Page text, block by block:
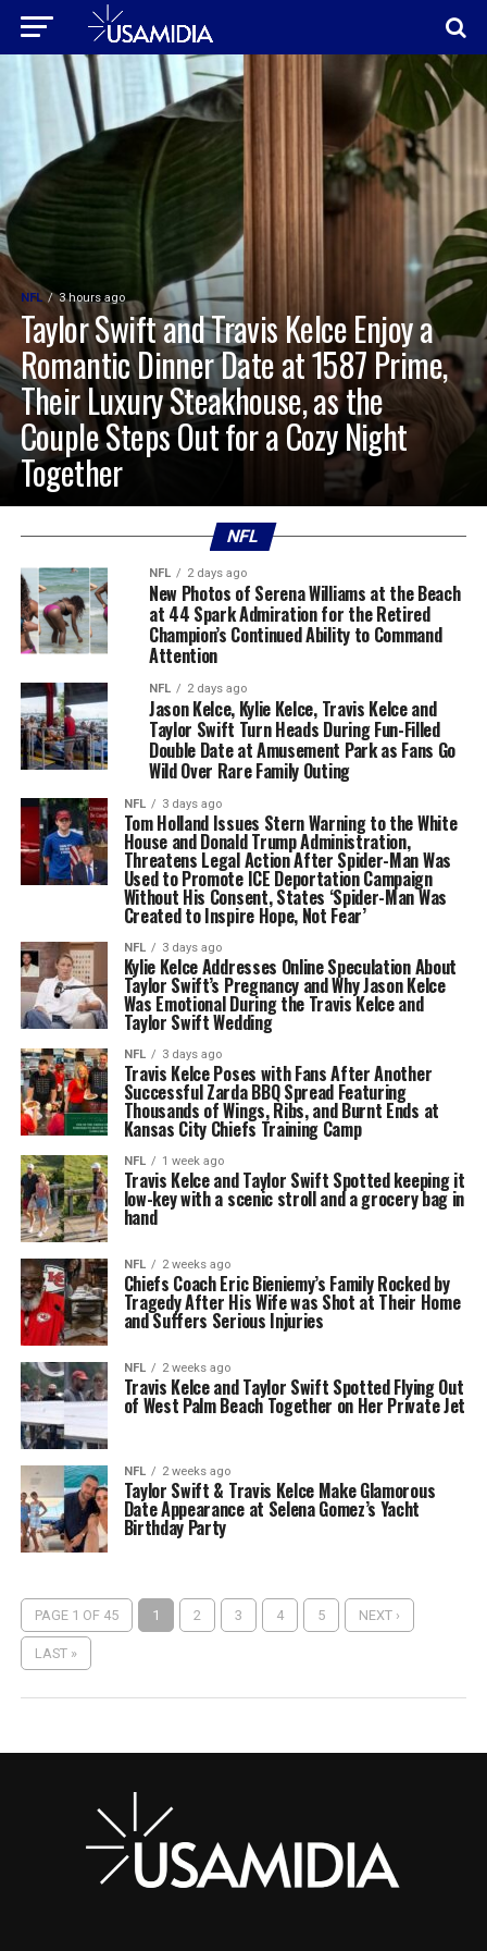
NFL 3 hours ago
Taylor Swift and Travis Kelce Enjoy a
Romantic Dinner Date at 1587 Prime,
Their Luxury Steakhouse, as the
Couple Steps Out for a Cozy Night
Together
NFL
NFL 2 days ago
New Photos of Serena Williams at the Beach
at 44 Spark Admiration for the Retired
Champion’s Continued Ability to Command
Attention
NFL 2 days ago
Jason Kelce, Kylie Kelce, Travis Kelce and
Taylor Swift Turn Heads During Fun-Filled
Double Date at Amusement Park as Fans Go
Wild Over Rare Family Outing
NFL 3 days ago
Tom Holland Issues Stern Warning to the White
House and Donald Trump Administration,
Threatens Legal Action After Spider-Man Was
Used to Promote ICE Deportation Campaign
Without His Consent, States ‘Spider-Man Was
Created to Inspire Hope, Not Fear’
NFL 3 days ago
Kylie Kelce Addresses Online Speculation About
Taylor Swift’s Pregnancy and Why Jason Kelce
Was Emotional During the Travis Kelce and
Taylor Swift Wedding
NFL 3 days ago
Travis Kelce Poses with Fans After Another
Successful Zarda BBQ Spread Featuring
Thousands of Wings, Ribs, and Burnt Ends at
Kansas City Chiefs Training Camp
NFL 1 week ago
Travis Kelce and Taylor Swift Spotted keeping it
low-key with a scenic stroll and a grocery bag in
hand
NFL 2 weeks ago
Chiefs Coach Eric Bieniemy’s Family Rocked by
Tragedy After His Wife was Shot at Their Home
and Suffers Serious Injuries
NFL 2 weeks ago
Travis Kelce and Taylor Swift Spotted Flying Out
of West Palm Beach Together on Her Private Jet
NFL 2 weeks ago
Taylor Swift & Travis Kelce Make Glamorous
Date Appearance at Selena Gomez’s Yacht
Birthday Party
PAGE 1 OF 45 1 2 3 4 5 NEXT ›
LAST »